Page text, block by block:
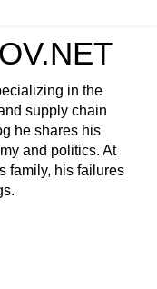
in the
supply chain
he shares his
and politics. At
family, his failures